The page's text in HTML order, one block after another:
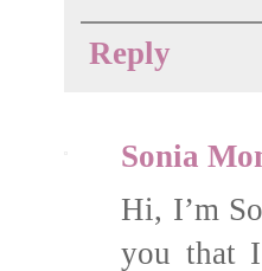
Reply
Sonia
Hi, I’m
you that